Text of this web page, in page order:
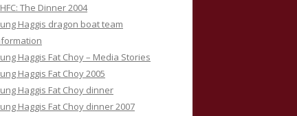
The Dinner 2004
Haggis dragon boat team
Haggis Fat Choy – Media Stories
Haggis Fat Choy 2005
Haggis Fat Choy dinner
Haggis Fat Choy dinner 2007